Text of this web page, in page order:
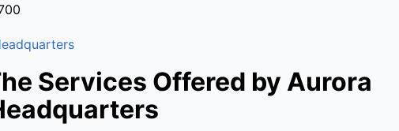
Services Offered by Aurora